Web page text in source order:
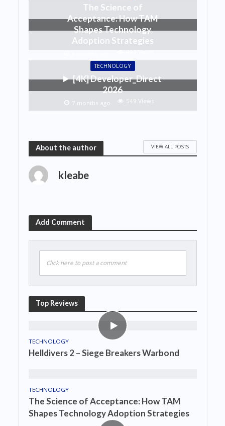
The Science of
Acceptance: How TAM
Shapes Technology
Adoption Strategies
493 Views
TECHNOLOGY
[4K] Developer_Direct
2026
7 months ago 549 Views
About the author VIEW ALL POSTS
kleabe
Add Comment
Click here to post a comment
Top Reviews
TECHNOLOGY
Helldivers 2 – Siege Breakers Warbond
TECHNOLOGY
The Science of Acceptance: How TAM
Shapes Technology Adoption Strategies